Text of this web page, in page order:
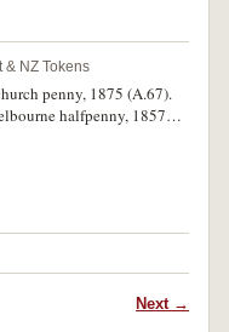
& NZ Tokens
penny, 1875 (A.67).
halfpenny, 1857
extremely fine with
Next →